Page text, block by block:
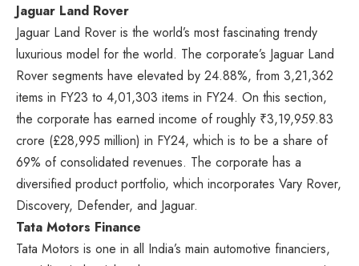
Jaguar Land Rover
Jaguar Land Rover is the world’s most fascinating trendy
luxurious model for the world. The corporate’s Jaguar Land
Rover segments have elevated by 24.88%, from 3,21,362
items in FY23 to 4,01,303 items in FY24. On this section,
the corporate has earned income of roughly ₹3,19,959.83
crore (£28,995 million) in FY24, which is to be a share of
69% of consolidated revenues. The corporate has a
diversified product portfolio, which incorporates Vary Rover,
Discovery, Defender, and Jaguar.
Tata Motors Finance
Tata Motors is one in all India’s main automotive financiers,